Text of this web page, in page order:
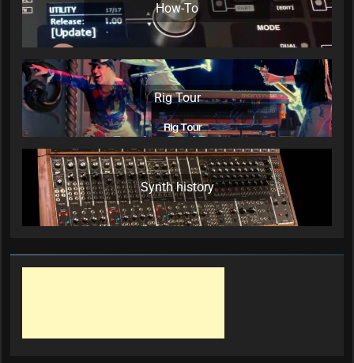
How-To
Rig Tour
Synth history